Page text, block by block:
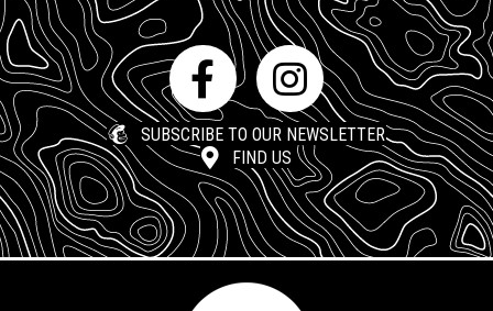
SUBSCRIBE TO OUR NEWSLETTER
FIND US